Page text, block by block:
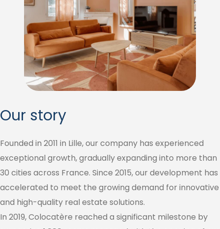
Our story
Founded in 2011 in Lille, our company has experienced
exceptional growth, gradually expanding into more than
30 cities across France. Since 2015, our development has
accelerated to meet the growing demand for innovative
and high-quality real estate solutions.
In 2019, Colocatère reached a significant milestone by